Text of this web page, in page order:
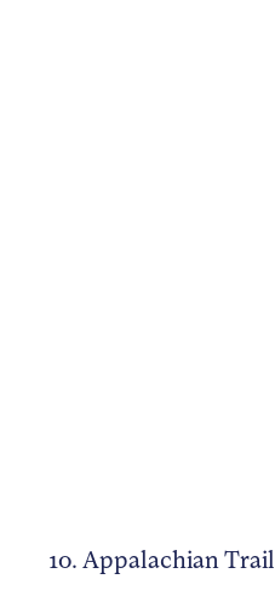
10. Appalachian Trail